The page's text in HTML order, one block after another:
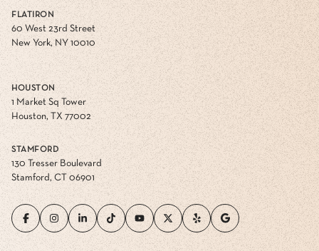
FLATIRON
60 West 23rd Street
New York, NY 10010
HOUSTON
1 Market Sq Tower
Houston, TX 77002
STAMFORD
130 Tresser Boulevard
Stamford, CT 06901